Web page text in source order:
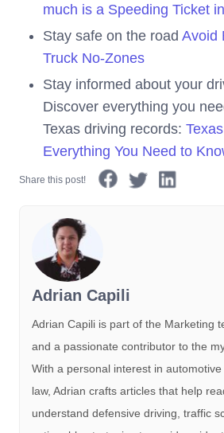
much is a Speeding Ticket
Stay safe on the road Avoid
Truck No-Zones
Stay informed about your
Discover everything you
Texas driving records:
Everything You Need to
Share this post!
Adrian Capili
Adrian Capili is part of the Marketing
and a passionate contributor to the
With a personal interest in
law, Adrian crafts articles that help
understand defensive driving, traffic